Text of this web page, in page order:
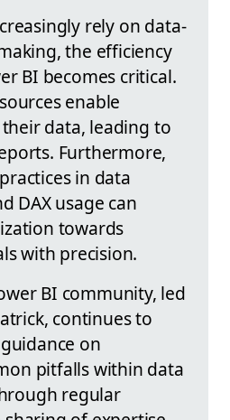
rely on data-
the efficiency
BI becomes critical.
enable
data, leading to
Furthermore,
in data
DAX usage can
towards
with precision.
BI community, led
continues to
on
pitfalls within data
regular